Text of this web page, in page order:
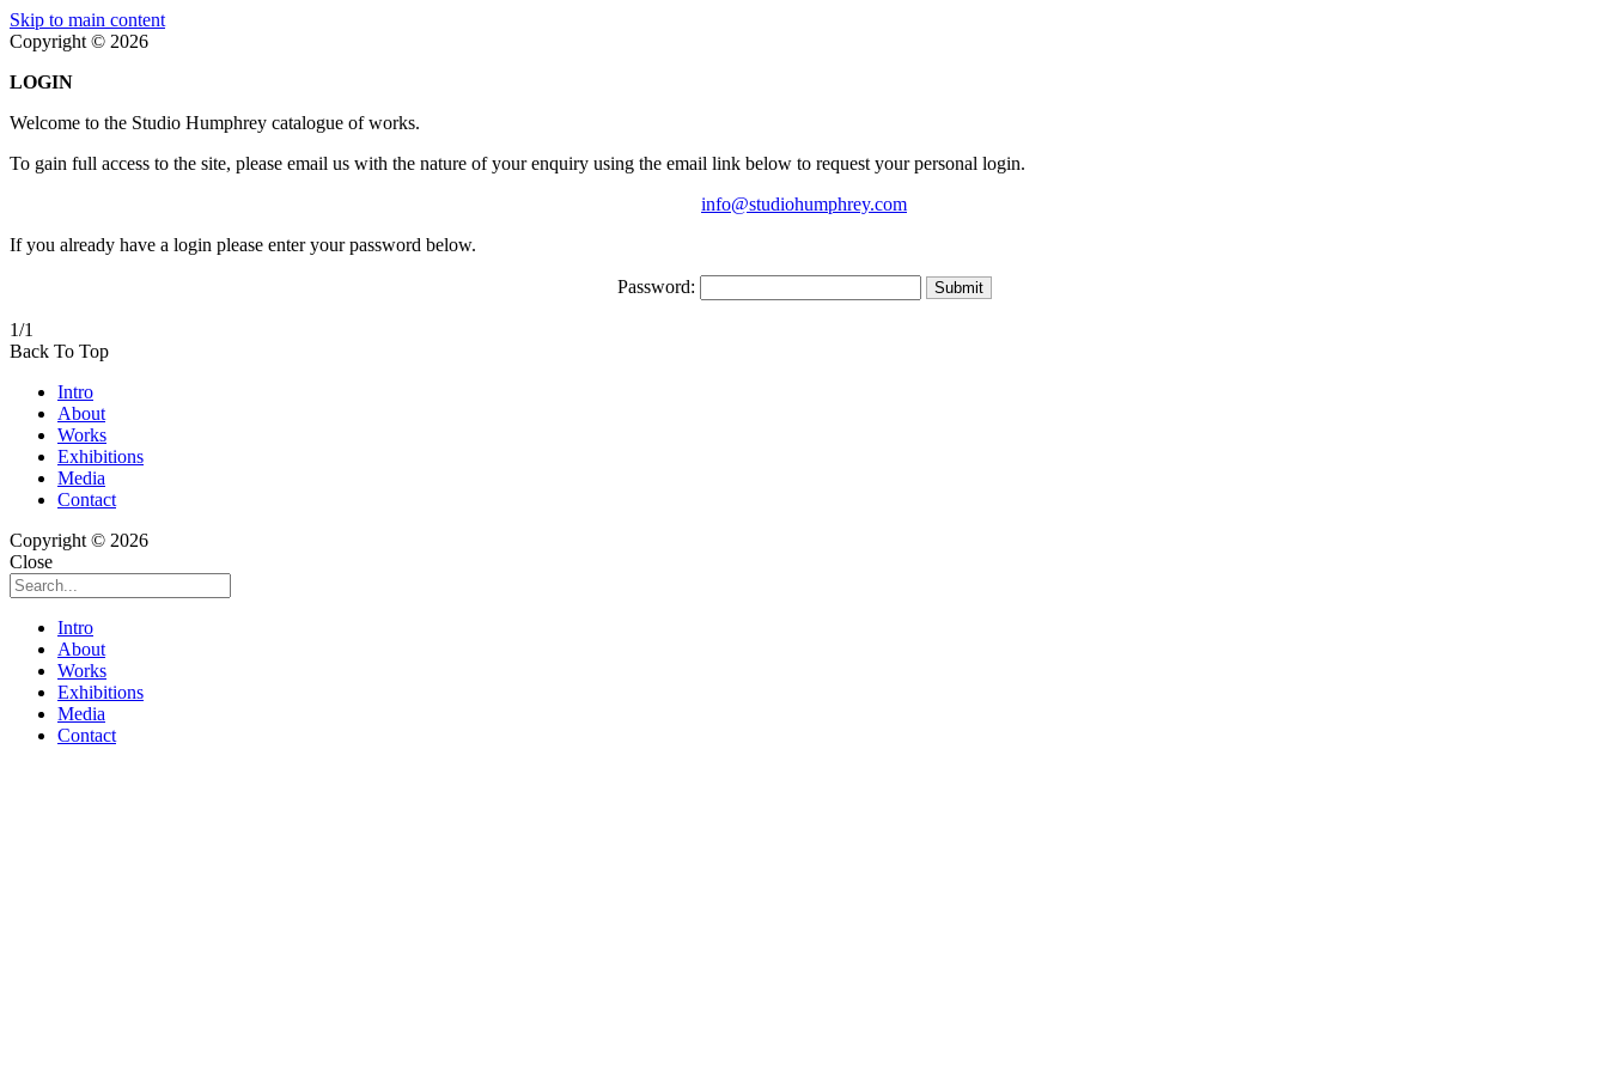
Skip to main content
Copyright © 2026
LOGIN
Welcome to the Studio Humphrey catalogue of works.
To gain full access to the site, please email us with the nature of your enquiry using the email link below to request your personal login.
info@studiohumphrey.com
If you already have a login please enter your password below.
Password:
1/1
Back To Top
Intro
About
Works
Exhibitions
Media
Contact
Copyright © 2026
Close
Intro
About
Works
Exhibitions
Media
Contact